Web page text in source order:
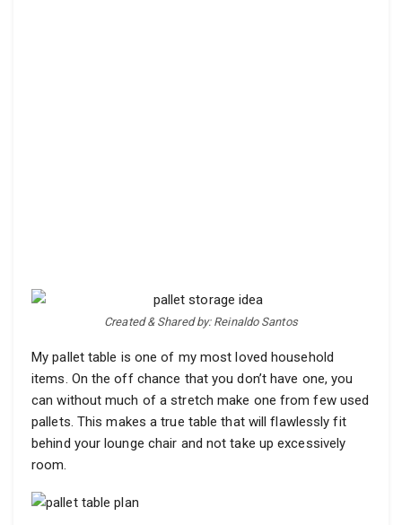
Created & Shared by: Reinaldo Santos
My pallet table is one of my most loved household
items. On the off chance that you don’t have one, you
can without much of a stretch make one from few used
pallets. This makes a true table that will flawlessly fit
behind your lounge chair and not take up excessively
room.